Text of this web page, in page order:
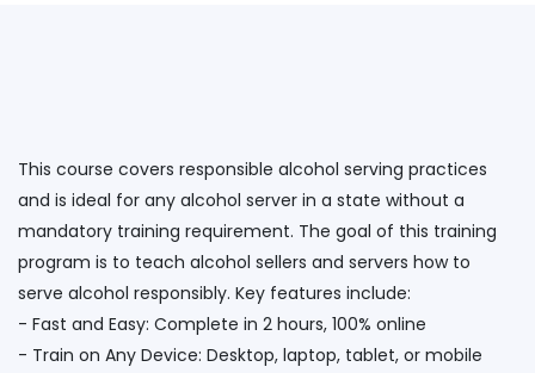
This course covers responsible alcohol serving practices
and is ideal for any alcohol server in a state without a
mandatory training requirement. The goal of this training
program is to teach alcohol sellers and servers how to
serve alcohol responsibly. Key features include:
- Fast and Easy: Complete in 2 hours, 100% online
- Train on Any Device: Desktop, laptop, tablet, or mobile